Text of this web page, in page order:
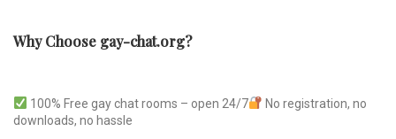
Why Choose gay-chat.org?
100% Free gay chat rooms – open 24/7
No registration, no
downloads, no hassle